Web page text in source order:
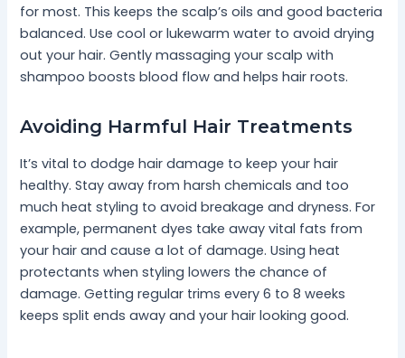
for most. This keeps the scalp’s oils and good bacteria
balanced. Use cool or lukewarm water to avoid drying
out your hair. Gently massaging your scalp with
shampoo boosts blood flow and helps hair roots.
Avoiding Harmful Hair Treatments
It’s vital to dodge hair damage to keep your hair
healthy. Stay away from harsh chemicals and too
much heat styling to avoid breakage and dryness. For
example, permanent dyes take away vital fats from
your hair and cause a lot of damage. Using heat
protectants when styling lowers the chance of
damage. Getting regular trims every 6 to 8 weeks
keeps split ends away and your hair looking good.